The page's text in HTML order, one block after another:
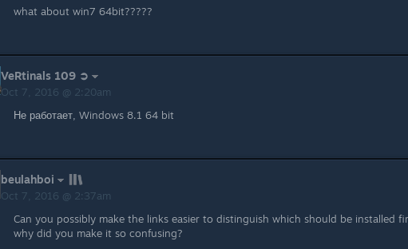
what about win7 64bit?????
VeRtinals 109 ➲
Oct 7, 2016 @ 2:20am
Не работает, Windows 8.1 64 bit
beulahboi
Oct 7, 2016 @ 2:37am
Can you possibly make the links easier to distinguish which should be installed
why did you make it so confusing?